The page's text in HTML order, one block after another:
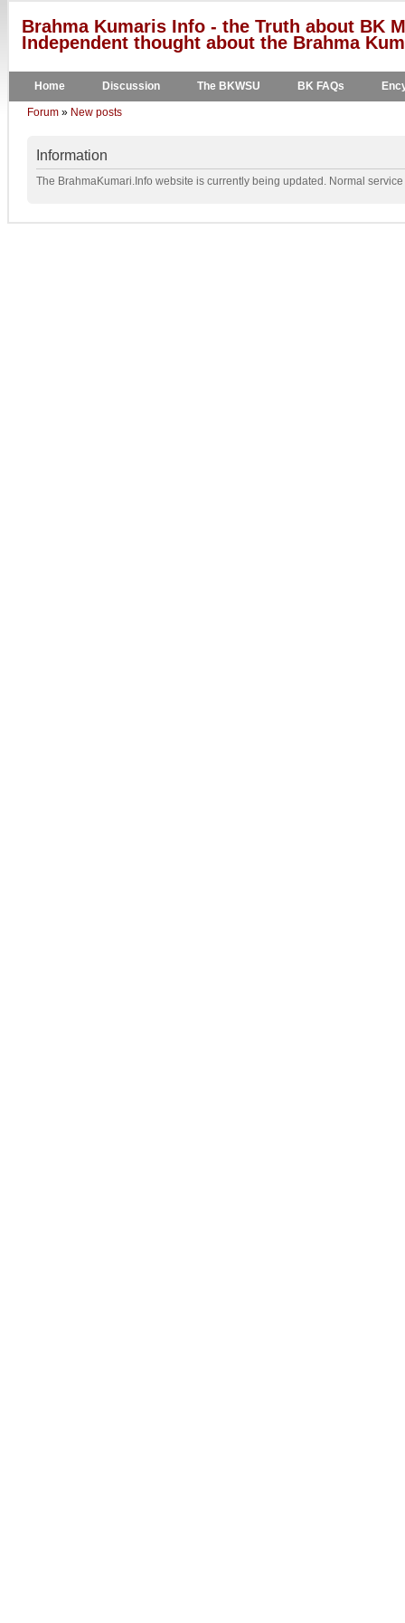
Brahma Kumaris Info - the Truth about BK
Independent thought about the Brahma
Home Discussion The BKWSU BK FAQs
Forum » New posts
Information
The BrahmaKumari.Info website is currently being updated. Normal